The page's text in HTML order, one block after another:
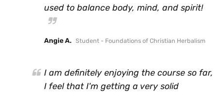
used to balance body, mind, and spirit!
Angie A. Student - Foundations of Christian Herbalism
I am definitely enjoying the course so far,
I feel that I'm getting a very solid